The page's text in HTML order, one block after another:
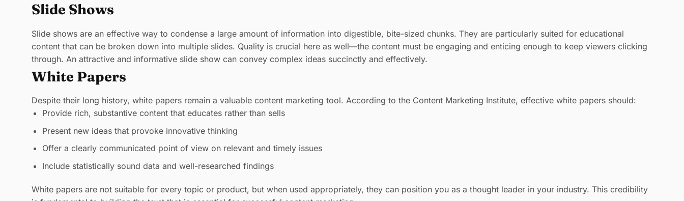
Slide Shows
Slide shows are an effective way to condense a large amount of information into digestible, bite-sized chunks. They are particularly suited for educational
content that can be broken down into multiple slides. Quality is crucial here as well—the content must be engaging and enticing enough to keep viewers clicking
through. An attractive and informative slide show can convey complex ideas succinctly and effectively.
White Papers
Despite their long history, white papers remain a valuable content marketing tool. According to the Content Marketing Institute, effective white papers should:
Provide rich, substantive content that educates rather than sells
Present new ideas that provoke innovative thinking
Offer a clearly communicated point of view on relevant and timely issues
Include statistically sound data and well-researched findings
White papers are not suitable for every topic or product, but when used appropriately, they can position you as a thought leader in your industry. This credibility